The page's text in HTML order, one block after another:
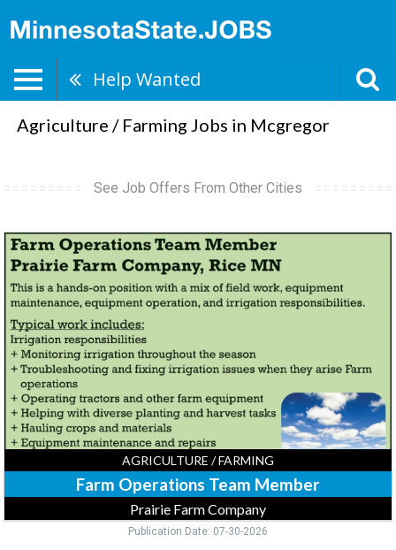
Help Wanted
Agriculture / Farming Jobs in Mcgregor
See Job Offers From Other Cities
Farm
Operations
Team
Member,
Prairie
Farm
Company
AGRICULTURE / FARMING
Farm Operations Team Member
Prairie Farm Company
Publication Date: 07-30-2026